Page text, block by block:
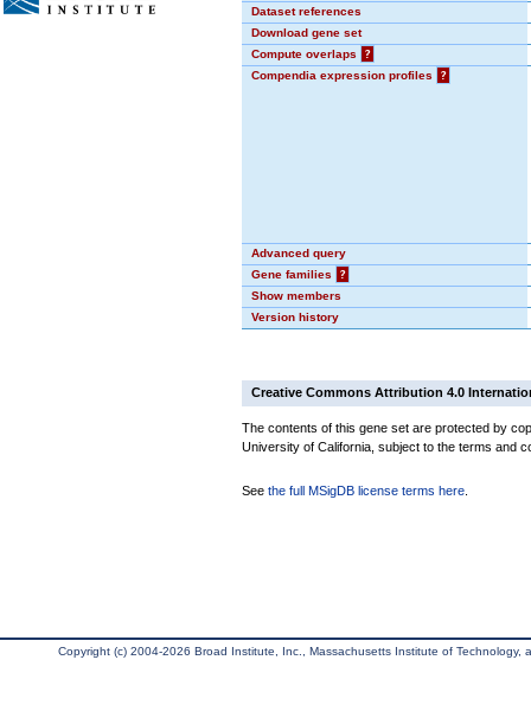
Dataset references
Download gene set
Compute overlaps
?
Compendia expression profiles
?
Advanced query
Gene families
?
Show members
Version history
Creative Commons Attribution 4.0
The contents of this gene set are protected by
University of California, subject to the terms and
See the full MSigDB license terms here
Copyright (c) 2004-2026 Broad Institute, Inc., Massachusetts Institute of Technology,